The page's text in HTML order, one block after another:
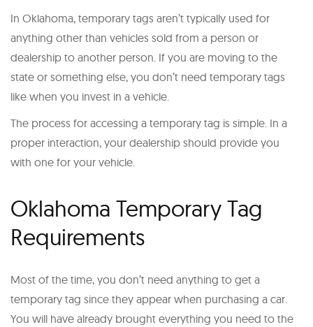
In Oklahoma, temporary tags aren’t typically used for
anything other than vehicles sold from a person or
dealership to another person. If you are moving to the
state or something else, you don’t need temporary tags
like when you invest in a vehicle.
The process for accessing a temporary tag is simple. In a
proper interaction, your dealership should provide you
with one for your vehicle.
Oklahoma Temporary Tag
Requirements
Most of the time, you don’t need anything to get a
temporary tag since they appear when purchasing a car.
You will have already brought everything you need to the